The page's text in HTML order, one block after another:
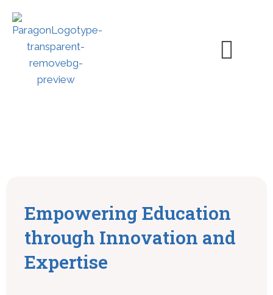
Empowering Education
through Innovation and
Expertise